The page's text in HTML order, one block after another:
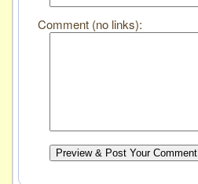
Comment (no links):
Preview & Post Your Comment